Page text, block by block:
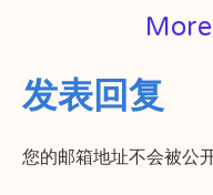
发表回复
您的邮箱地址不会被公开